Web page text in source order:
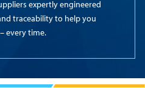
expertly engineered
traceability to help you
every time.